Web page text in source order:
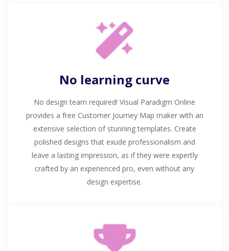
No learning curve
No design team required! Visual Paradigm Online
provides a free Customer Journey Map maker with an
extensive selection of stunning templates. Create
polished designs that exude professionalism and
leave a lasting impression, as if they were expertly
crafted by an experienced pro, even without any
design expertise.